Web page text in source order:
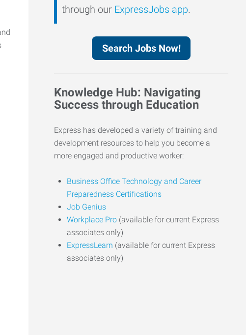
through our ExpressJobs app.
Search Jobs Now!
Knowledge Hub: Navigating
Success through Education
Express has developed a variety of training and
development resources to help you become a
more engaged and productive worker:
Business Office Technology and Career
Preparedness Certifications
Job Genius
Workplace Pro (available for current Express
associates only)
ExpressLearn (available for current Express
associates only)